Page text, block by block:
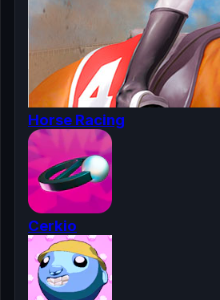
Horse Racing
Cerkio